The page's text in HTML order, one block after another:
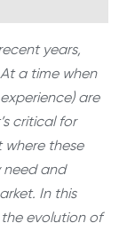
years,
a time when
are
critical for
these
need and
In this
the evolution of